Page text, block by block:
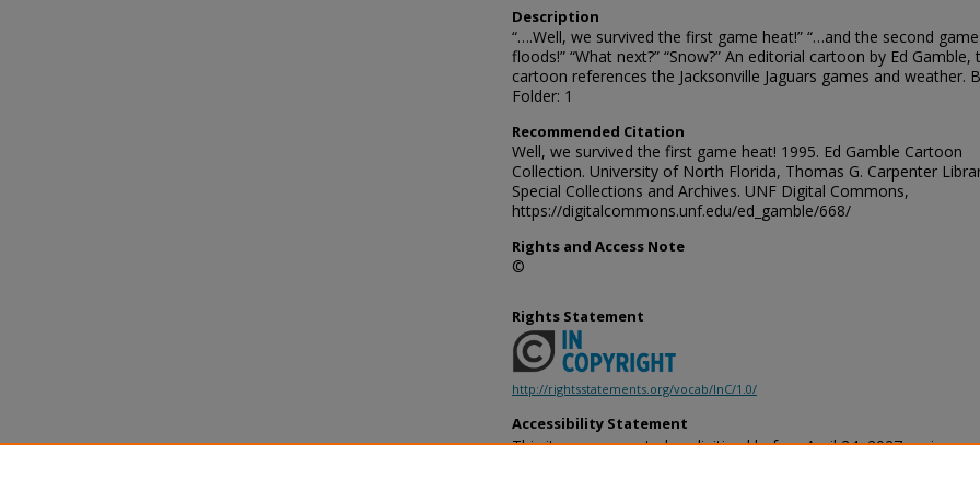
Description
“….Well, we survived the first game heat!” “…and the second game
floods!” “What next?” “Snow?” An editorial cartoon by Ed Gamble,
cartoon references the Jacksonville Jaguars games and weather.
Folder: 1
Recommended Citation
Well, we survived the first game heat! 1995. Ed Gamble Cartoon
Collection. University of North Florida, Thomas G. Carpenter
Special Collections and Archives. UNF Digital Commons,
https://digitalcommons.unf.edu/ed_gamble/668/
Rights and Access Note
©
Rights Statement
http://rightsstatements.org/vocab/InC/1.0/
Accessibility Statement
This item was created or digitized before April 24, 2027, or is a